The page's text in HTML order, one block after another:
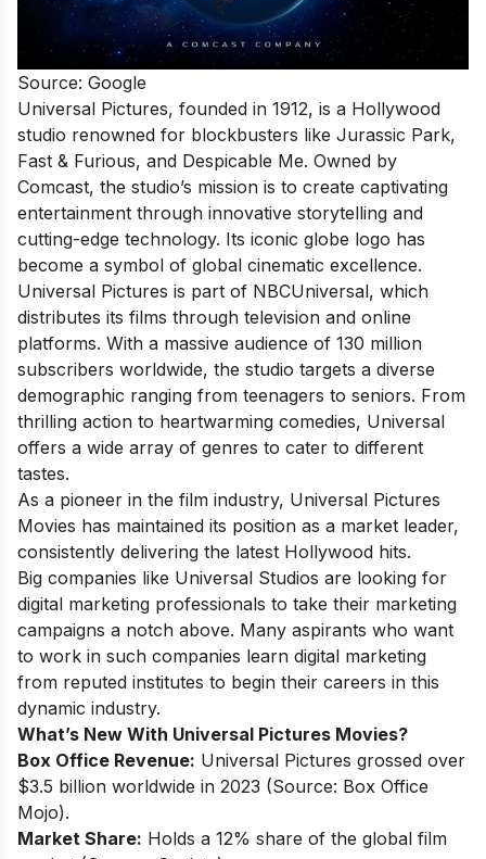
Source: Google
Universal Pictures, founded in 1912, is a Hollywood
studio renowned for blockbusters like Jurassic Park,
Fast & Furious, and Despicable Me. Owned by
Comcast, the studio’s mission is to create captivating
entertainment through innovative storytelling and
cutting-edge technology. Its iconic globe logo has
become a symbol of global cinematic excellence.
Universal Pictures is part of NBCUniversal, which
distributes its films through television and online
platforms. With a massive audience of 130 million
subscribers worldwide, the studio targets a diverse
demographic ranging from teenagers to seniors. From
thrilling action to heartwarming comedies, Universal
offers a wide array of genres to cater to different
tastes.
As a pioneer in the film industry, Universal Pictures
Movies has maintained its position as a market leader,
consistently delivering the latest Hollywood hits.
Big companies like Universal Studios are looking for
digital marketing professionals to take their marketing
campaigns a notch above. Many aspirants who want
to work in such companies learn digital marketing
from reputed institutes to begin their careers in this
dynamic industry.
What’s New With Universal Pictures Movies?
Box Office Revenue: Universal Pictures grossed over
$3.5 billion worldwide in 2023 (Source: Box Office
Mojo).
Market Share: Holds a 12% share of the global film